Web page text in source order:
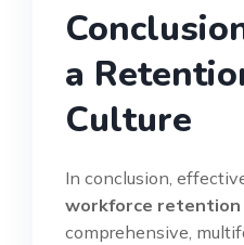
a
Culture
In conclusion,
workforce
comprehensive,